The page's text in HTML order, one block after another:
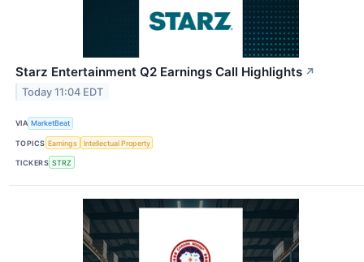
Starz Entertainment Q2 Earnings Call Highlights ↗
Today 11:04 EDT
VIA MarketBeat
TOPICS Earnings Intellectual Property
TICKERS STRZ